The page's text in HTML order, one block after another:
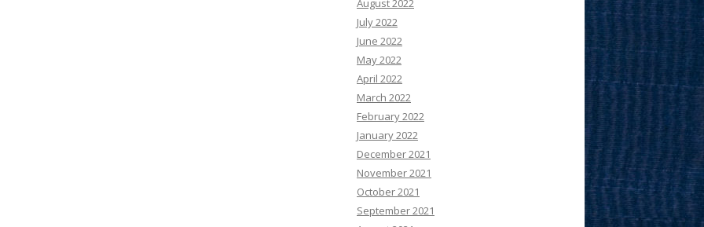
August 2022
July 2022
June 2022
May 2022
April 2022
March 2022
February 2022
January 2022
December 2021
November 2021
October 2021
September 2021